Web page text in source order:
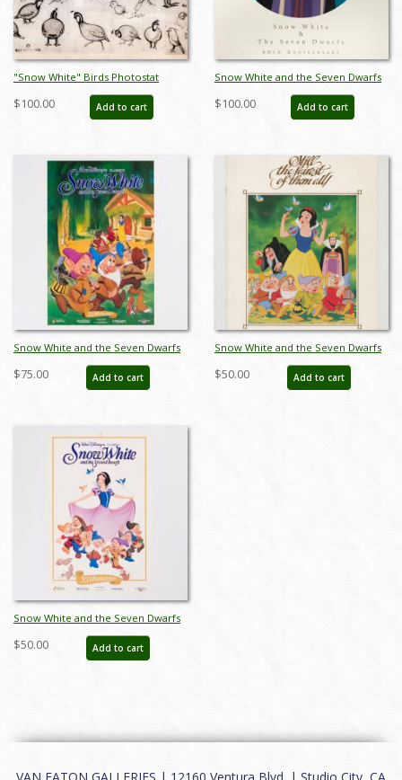
"Snow White" Birds Photostat
Model Sheet (1937) - ID: mar26078
$100.00 Add to cart
Snow White and the Seven Dwarfs
60th Anniversary WDCC Print - ID:
septdisneyana20065
$100.00 Add to cart
Snow White and the Seven Dwarfs
Cottage 50th Anniversary Poster
(1987) - ID: jan24115
$75.00 Add to cart
Snow White and the Seven Dwarfs
Re-Release Press Book (1983) - ID:
feb24138
$50.00 Add to cart
Snow White and the Seven Dwarfs
Walt Disney Classic 50th Anniversary
Poster (1987) - ID: jan24114
$50.00 Add to cart